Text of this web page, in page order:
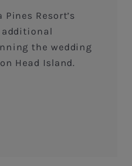
Pines Resort’s
the wedding
Head Island.